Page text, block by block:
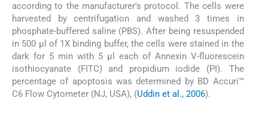
according to the manufacturer's protocol. The cells were
harvested by centrifugation and washed 3 times in
phosphate-buffered saline (PBS). After being resuspended
in 500 µl of 1X binding buffer, the cells were stained in the
dark for 5 min with 5 µl each of Annexin V-fluorescein
isothiocyanate (FITC) and propidium iodide (PI). The
percentage of apoptosis was determined by BD Accuri™
C6 Flow Cytometer (NJ, USA), (Uddin et al., 2006).